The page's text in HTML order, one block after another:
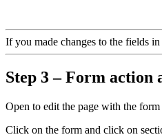
If you made changes to the fields
Step 3 – Form action
Open to edit the page with the
Click on the form and click on